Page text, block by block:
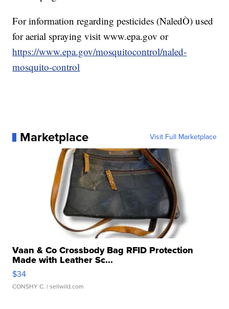
For information regarding pesticides (NaledÒ) used
for aerial spraying visit www.epa.gov or
https://www.epa.gov/mosquitocontrol/naled-
mosquito-control
Marketplace Visit Full Marketplace
Vaan & Co Crossbody Bag RFID Protection
Made with Leather Sc...
$34
CONSHY C. | sellwild.com